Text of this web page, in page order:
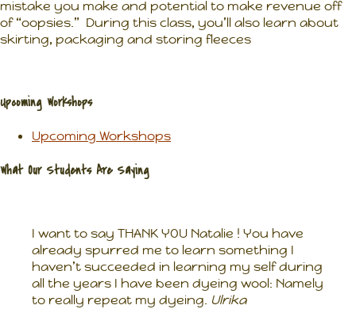
mistake you make and potential to make revenue off
of “oopsies.” During this class, you’ll also learn about
skirting, packaging and storing fleeces
Upcoming Workshops
Upcoming Workshops
What Our Students Are Saying
I want to say THANK YOU Natalie ! You have
already spurred me to learn something I
haven’t succeeded in learning my self during
all the years I have been dyeing wool: Namely
to really repeat my dyeing. Ulrika